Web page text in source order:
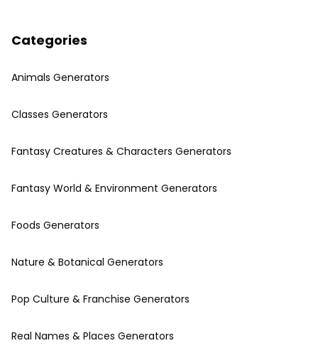
Categories
Animals Generators
Classes Generators
Fantasy Creatures & Characters Generators
Fantasy World & Environment Generators
Foods Generators
Nature & Botanical Generators
Pop Culture & Franchise Generators
Real Names & Places Generators